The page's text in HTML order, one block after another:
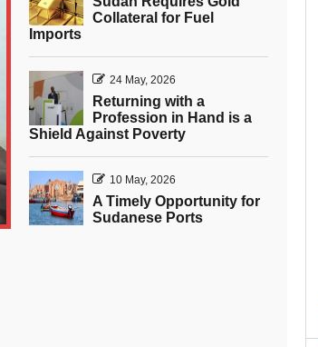
Collateral for Fuel
Imports
24 May, 2026
Returning with a
Profession in Hand is a
Shield Against Poverty
10 May, 2026
A Timely Opportunity for
Sudanese Ports